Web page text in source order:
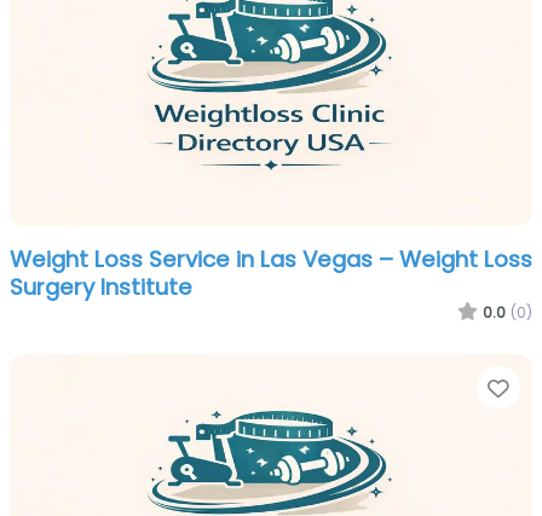
Weight Loss Service in Las Vegas – Weight Loss
Surgery Institute
0.0 (0)